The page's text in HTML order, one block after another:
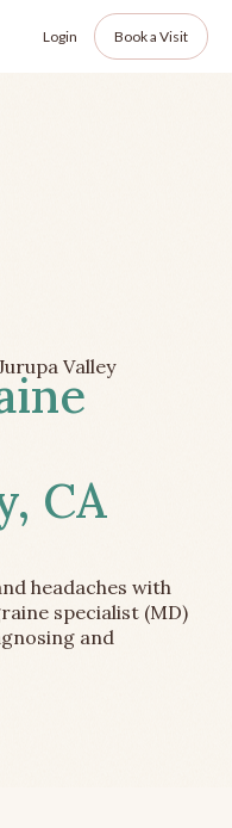
Login Book a Visit
Valley
CA
headaches with
specialist (MD)
and